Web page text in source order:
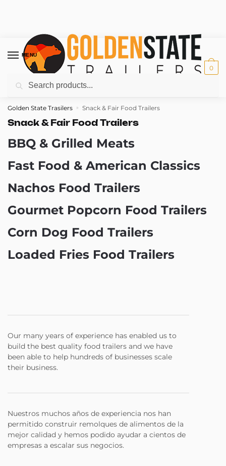
navigation
content
MENU
for:
0
Golden State Trasilers » Snack & Fair Food Trailers
Snack & Fair Food Trailers
BBQ & Grilled Meats
Fast Food & American Classics
Nachos Food Trailers
Gourmet Popcorn Food Trailers
Corn Dog Food Trailers
Loaded Fries Food Trailers
Our many years of experience has enabled us to
build the best quality food trailers and we have
been able to help hundreds of businesses scale
their business.
Nuestros muchos años de experiencia nos han
permitido construir remolques de alimentos de la
mejor calidad y hemos podido ayudar a cientos de
empresas a escalar sus negocios.